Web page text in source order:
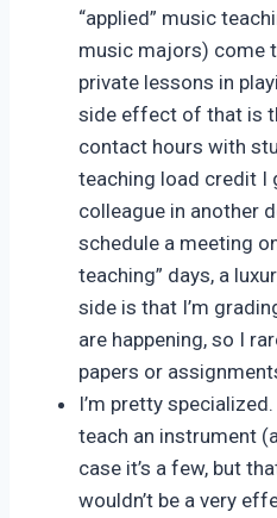
“applied” music
music majors) come
private lessons in
side effect of that is
contact hours with
teaching load credit I
colleague in another
schedule a meeting
teaching” days, a
side is that I’m
are happening, so I
papers or
I’m pretty
teach an instrument
case it’s a few, but
wouldn’t be a very